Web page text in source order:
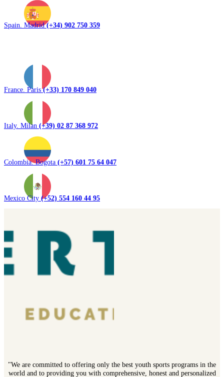
Spain. Madrid(+34) 902 750 359
France. Paris(+33) 170 849 040
Italy. Milan (+39) 02 87 368 972
Colombia. Bogota (+57) 601 75 64 047
Mexico City (+52) 554 160 44 95
"We are committed to offering only the best youth sports programs in the
world and to providing you with comprehensive, honest and personalized